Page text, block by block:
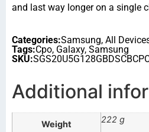
and last way longer on a single
Categories:Samsung, All
Tags:Cpo, Galaxy, Samsung
SKU:
Additional
Weight 222 g